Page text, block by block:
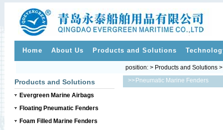
Home About Us Products and Solutions
Products and Solutions
Evergreen Marine Airbags
Floating Pneumatic Fenders
Foam Filled Marine Fenders
>>
position: > Products and Solutions
Pneumatic Marine Fenders